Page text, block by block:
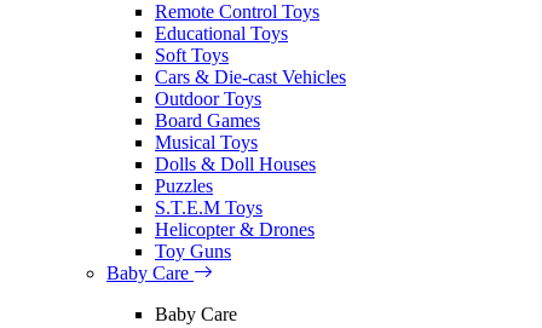
Remote Control Toys
Educational Toys
Soft Toys
Cars & Die-cast Vehicles
Outdoor Toys
Board Games
Musical Toys
Dolls & Doll Houses
Puzzles
S.T.E.M Toys
Helicopter & Drones
Toy Guns
Baby Care
Baby Care